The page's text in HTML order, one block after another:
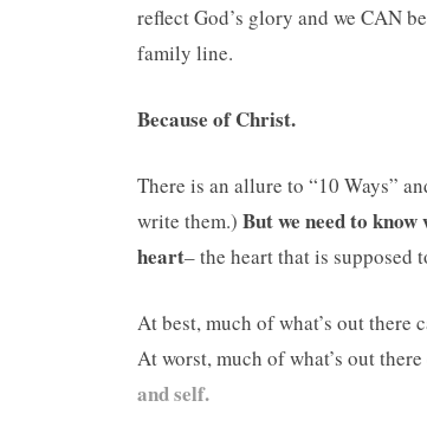
reflect God’s glory and we CAN
family line.
Because of Christ.
There is an allure to “10 Ways”
write them.) But we need to know
heart– the heart that is supposed
At best, much of what’s out
At worst, much of what’s out
and self.